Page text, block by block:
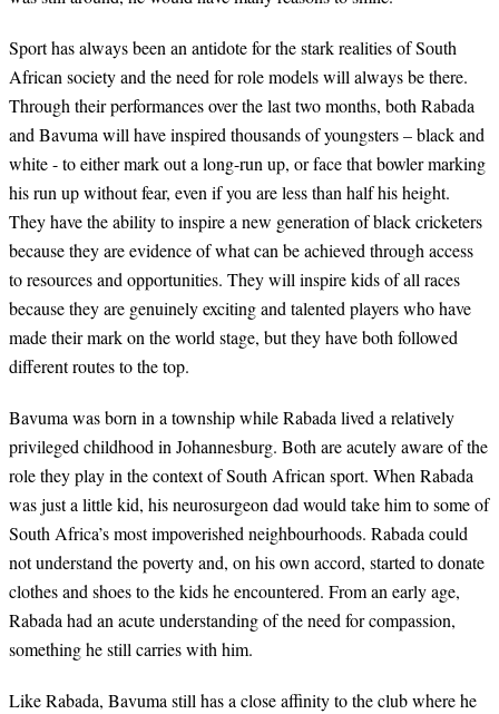
Sport has always been an antidote for the stark realities of South
African society and the need for role models will always be there.
Through their performances over the last two months, both Rabada
and Bavuma will have inspired thousands of youngsters – black and
white - to either mark out a long-run up, or face that bowler marking
his run up without fear, even if you are less than half his height.
They have the ability to inspire a new generation of black cricketers
because they are evidence of what can be achieved through access
to resources and opportunities. They will inspire kids of all races
because they are genuinely exciting and talented players who have
made their mark on the world stage, but they have both followed
different routes to the top.
Bavuma was born in a township while Rabada lived a relatively
privileged childhood in Johannesburg. Both are acutely aware of the
role they play in the context of South African sport. When Rabada
was just a little kid, his neurosurgeon dad would take him to some of
South Africa’s most impoverished neighbourhoods. Rabada could
not understand the poverty and, on his own accord, started to donate
clothes and shoes to the kids he encountered. From an early age,
Rabada had an acute understanding of the need for compassion,
something he still carries with him.
Like Rabada, Bavuma still has a close affinity to the club where he